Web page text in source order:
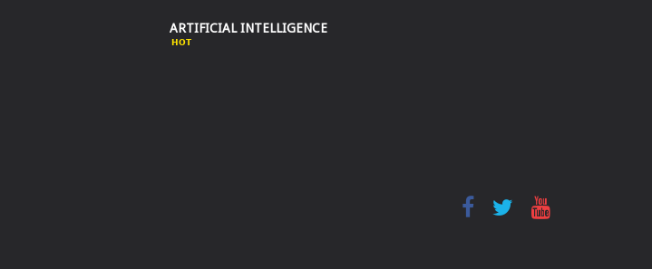
ARTIFICIAL INTELLIGENCE